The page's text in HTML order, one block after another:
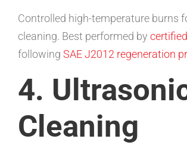
Controlled high-temperature burns
cleaning. Best performed by
following SAE J2012 regeneration
4.
Cleaning